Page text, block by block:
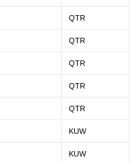
QTR
QTR
QTR
QTR
QTR
KUW
KUW